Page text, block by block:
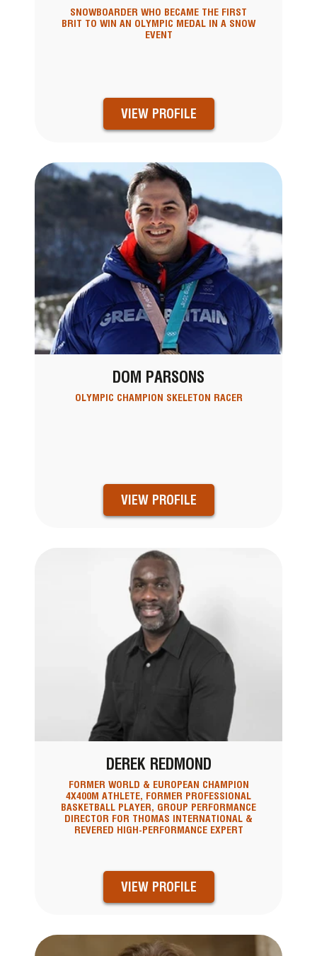
SNOWBOARDER WHO BECAME THE FIRST
BRIT TO WIN AN OLYMPIC MEDAL IN A SNOW
EVENT
VIEW PROFILE
DOM PARSONS
OLYMPIC CHAMPION SKELETON RACER
VIEW PROFILE
DEREK REDMOND
FORMER WORLD & EUROPEAN CHAMPION
4X400M ATHLETE, FORMER PROFESSIONAL
BASKETBALL PLAYER, GROUP PERFORMANCE
DIRECTOR FOR THOMAS INTERNATIONAL &
REVERED HIGH-PERFORMANCE EXPERT
VIEW PROFILE